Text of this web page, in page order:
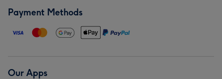
Payment Methods
Our Apps